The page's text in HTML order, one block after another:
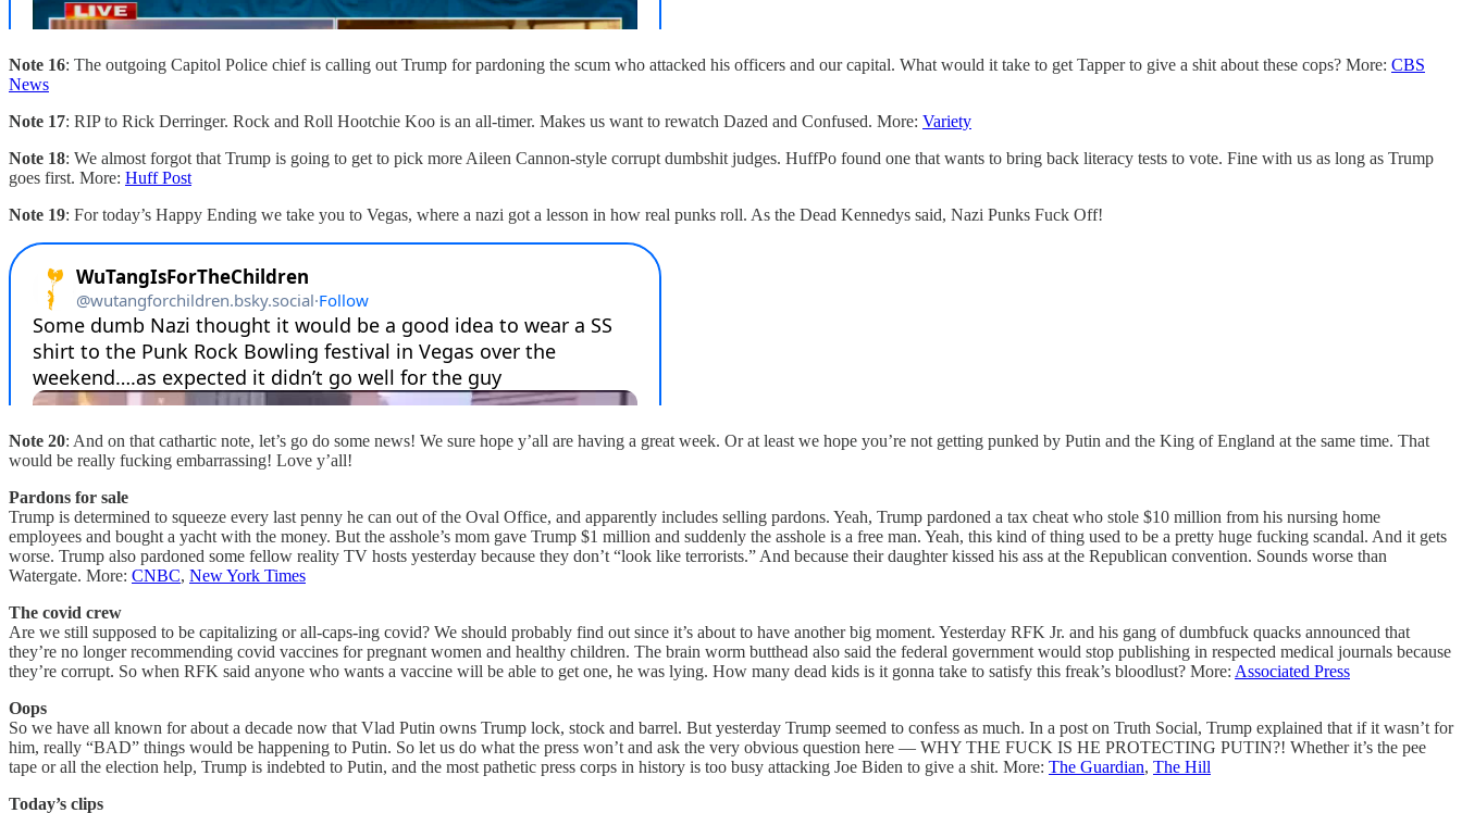
Note 16: The outgoing Capitol Police chief is calling out Trump for pardoning the scum who attacked his officers and our capital. What would it take to get Tapper to give a shit about these cops? More: CBS
News
Note 17: RIP to Rick Derringer. Rock and Roll Hootchie Koo is an all-timer. Makes us want to rewatch Dazed and Confused. More: Variety
Note 18: We almost forgot that Trump is going to get to pick more Aileen Cannon-style corrupt dumbshit judges. HuffPo found one that wants to bring back literacy tests to vote. Fine with us as long as Trump
goes first. More: Huff Post
Note 19: For today’s Happy Ending we take you to Vegas, where a nazi got a lesson in how real punks roll. As the Dead Kennedys said, Nazi Punks Fuck Off!
Note 20: And on that cathartic note, let’s go do some news! We sure hope y’all are having a great week. Or at least we hope you’re not getting punked by Putin and the King of England at the same time. That
would be really fucking embarrassing! Love y’all!
Pardons for sale
Trump is determined to squeeze every last penny he can out of the Oval Office, and apparently includes selling pardons. Yeah, Trump pardoned a tax cheat who stole $10 million from his nursing home
employees and bought a yacht with the money. But the asshole’s mom gave Trump $1 million and suddenly the asshole is a free man. Yeah, this kind of thing used to be a pretty huge fucking scandal. And it gets
worse. Trump also pardoned some fellow reality TV hosts yesterday because they don’t “look like terrorists.” And because their daughter kissed his ass at the Republican convention. Sounds worse than
Watergate. More: CNBC, New York Times
The covid crew
Are we still supposed to be capitalizing or all-caps-ing covid? We should probably find out since it’s about to have another big moment. Yesterday RFK Jr. and his gang of dumbfuck quacks announced that
they’re no longer recommending covid vaccines for pregnant women and healthy children. The brain worm butthead also said the federal government would stop publishing in respected medical journals because
they’re corrupt. So when RFK said anyone who wants a vaccine will be able to get one, he was lying. How many dead kids is it gonna take to satisfy this freak’s bloodlust? More: Associated Press
Oops
So we have all known for about a decade now that Vlad Putin owns Trump lock, stock and barrel. But yesterday Trump seemed to confess as much. In a post on Truth Social, Trump explained that if it wasn’t for
him, really “BAD” things would be happening to Putin. So let us do what the press won’t and ask the very obvious question here — WHY THE FUCK IS HE PROTECTING PUTIN?! Whether it’s the pee
tape or all the election help, Trump is indebted to Putin, and the most pathetic press corps in history is too busy attacking Joe Biden to give a shit. More: The Guardian, The Hill
Today’s clips